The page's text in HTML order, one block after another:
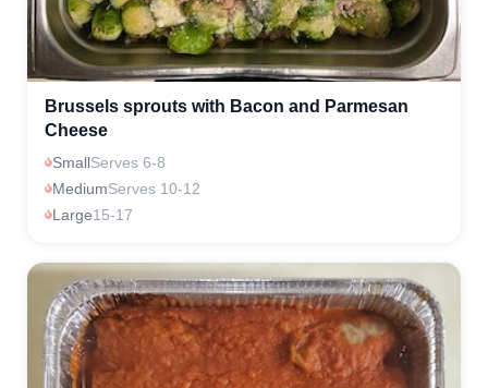
Brussels sprouts with Bacon and Parmesan
Cheese
SmallServes 6-8
MediumServes 10-12
Large15-17